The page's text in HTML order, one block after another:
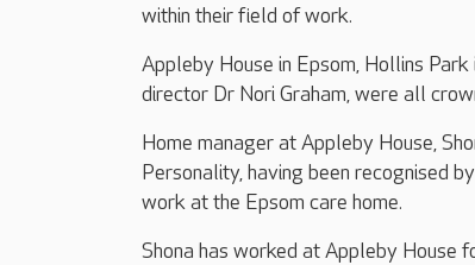
within their field of work.
Appleby House in Epsom, Hollins
director Dr Nori Graham, were all
Home manager at Appleby House,
Personality, having been recognised
work at the Epsom care home.
Shona has worked at Appleby House